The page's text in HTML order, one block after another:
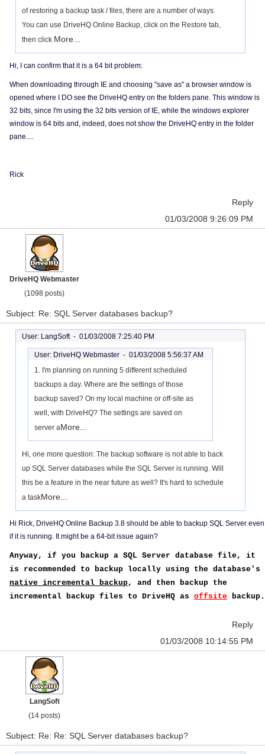
of restoring a backup task / files, there are a number of ways.
You can use DriveHQ Online Backup, click on the Restore tab,
then click More...
Hi, I can confirm that it is a 64 bit problem:
When downloading through IE and choosing "save as" a browser window is
opened where I DO see the DriveHQ entry on the folders pane. This window is
32 bits, since I'm using the 32 bits version of IE, while the windows explorer
window is 64 bits and, indeed, does not show the DriveHQ entry in the folder
pane....
Rick
Reply
01/03/2008 9:26:09 PM
DriveHQ Webmaster
(1098 posts)
Subject: Re: SQL Server databases backup?
User: LangSoft - 01/03/2008 7:25:40 PM
User: DriveHQ Webmaster - 01/03/2008 5:56:37 AM
1. I'm planning on running 5 different scheduled
backups a day. Where are the settings of those
backup saved? On my local machine or off-site as
well, with DriveHQ? The settings are saved on
server aMore...
Hi, one more question: The backup software is not able to back
up SQL Server databases while the SQL Server is running. Will
this be a feature in the near future as well? It's hard to schedule
a taskMore...
Hi Rick, DriveHQ Online Backup 3.8 should be able to backup SQL Server even
if it is running. It might be a 64-bit issue again?
Anyway, if you backup a SQL Server database file, it
is recommended to backup locally using the database's
native incremental backup, and then backup the
incremental backup files to DriveHQ as offsite backup.
Reply
01/03/2008 10:14:55 PM
LangSoft
(14 posts)
Subject: Re: Re: SQL Server databases backup?